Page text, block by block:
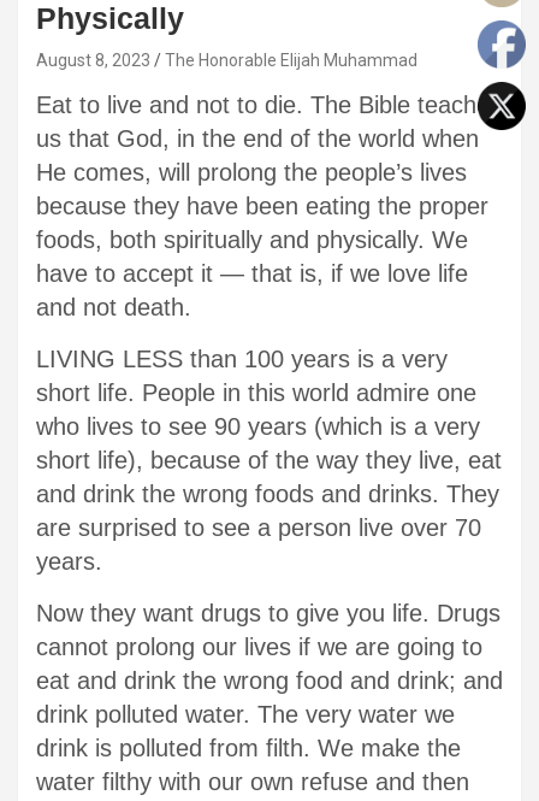
Physically
August 8, 2023 The Honorable Elijah Muhammad
Eat to live and not to die. The Bible teaches
us that God, in the end of the world when
He comes, will prolong the people’s lives
because they have been eating the proper
foods, both spiritually and physically. We
have to accept it — that is, if we love life
and not death.
LIVING LESS than 100 years is a very
short life. People in this world admire one
who lives to see 90 years (which is a very
short life), because of the way they live, eat
and drink the wrong foods and drinks. They
are surprised to see a person live over 70
years.
Now they want drugs to give you life. Drugs
cannot prolong our lives if we are going to
eat and drink the wrong food and drink; and
drink polluted water. The very water we
drink is polluted from filth. We make the
water filthy with our own refuse and then